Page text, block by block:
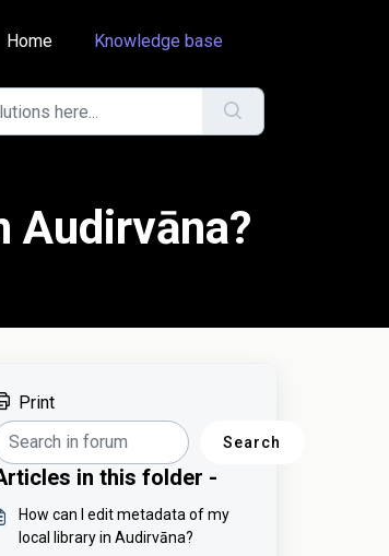
Home
Knowledge base
Audirvāna?
Print
Search
in this folder -
How can I edit metadata of my
local library in Audirvāna?